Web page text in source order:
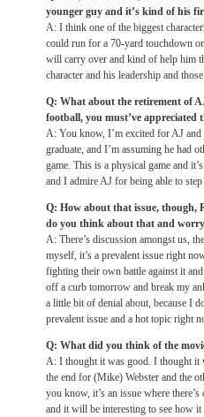
younger guy and it’s kind of his
A: I think one of the biggest
could run for a 70-yard touchdown
will carry over and kind of help him
character and his leadership and
Q: What about the retirement of
football, you must’ve appreciated
A: You know, I’m excited for AJ and
graduate, and I’m assuming he had
game. This is a physical game and
and I admire AJ for being able to step
Q: How about that issue, though,
do you think about that and
A: There’s discussion amongst us,
myself, it’s a prevalent issue right
fighting their own battle against it
off a curb tomorrow and break my
a little bit of denial about, because I
prevalent issue and a hot topic right
Q: What did you think of the
A: I thought it was good. I thought it
the end for (Mike) Webster and the
you know, it’s an issue where
and it will be interesting to see how it